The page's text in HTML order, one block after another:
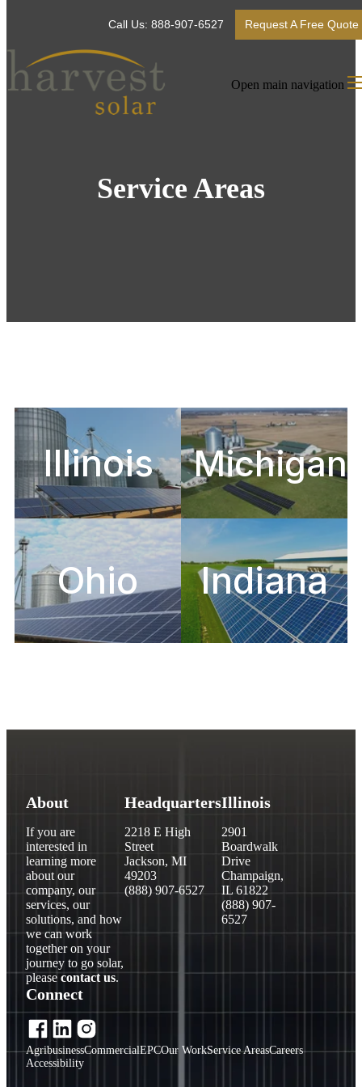
Call Us: 888-907-6527 Request A Free Quote
Open main navigation
Service Areas
Illinois Michigan
Ohio Indiana
About
If you are
interested in
learning more
about our
company, our
services, our
solutions, and how
we can work
together on your
journey to go solar,
please contact us.
Headquarters
2218 E High
Street
Jackson, MI
49203
(888) 907-6527
Illinois
2901
Boardwalk
Drive
Champaign,
IL 61822
(888) 907-
6527
Connect
AgribusinessCommercialEPCOur WorkService AreasCareers
Accessibility